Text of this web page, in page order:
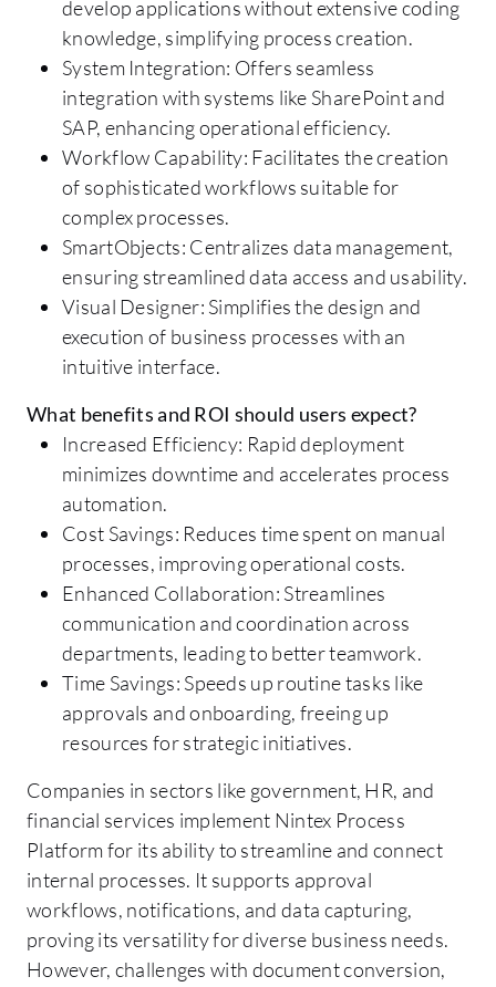
develop applications without extensive coding
knowledge, simplifying process creation.
System Integration: Offers seamless
integration with systems like SharePoint and
SAP, enhancing operational efficiency.
Workflow Capability: Facilitates the creation
of sophisticated workflows suitable for
complex processes.
SmartObjects: Centralizes data management,
ensuring streamlined data access and usability.
Visual Designer: Simplifies the design and
execution of business processes with an
intuitive interface.
What benefits and ROI should users expect?
Increased Efficiency: Rapid deployment
minimizes downtime and accelerates process
automation.
Cost Savings: Reduces time spent on manual
processes, improving operational costs.
Enhanced Collaboration: Streamlines
communication and coordination across
departments, leading to better teamwork.
Time Savings: Speeds up routine tasks like
approvals and onboarding, freeing up
resources for strategic initiatives.
Companies in sectors like government, HR, and
financial services implement Nintex Process
Platform for its ability to streamline and connect
internal processes. It supports approval
workflows, notifications, and data capturing,
proving its versatility for diverse business needs.
However, challenges with document conversion,